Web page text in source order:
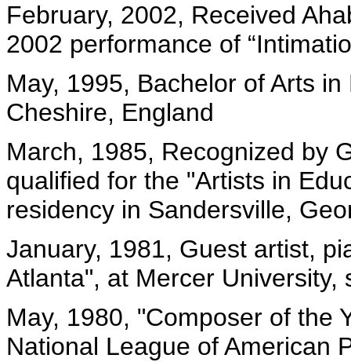
February, 2002, Received
2002 performance of
May, 1995, Bachelor of Arts
Cheshire, England
March, 1985, Recognized by
qualified for the "Artists in
residency in Sandersville,
January, 1981, Guest artist,
Atlanta", at Mercer
May, 1980, "Composer of the
National League of American